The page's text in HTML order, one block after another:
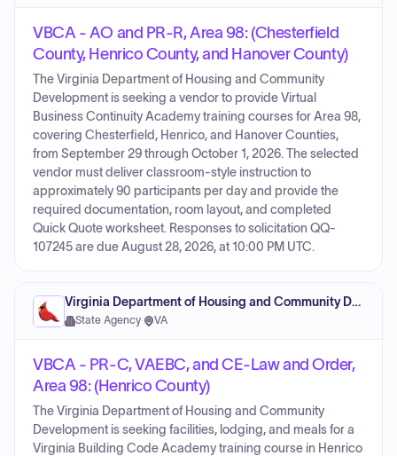
VBCA - AO and PR-R, Area 98: (Chesterfield
County, Henrico County, and Hanover County)
The Virginia Department of Housing and Community
Development is seeking a vendor to provide Virtual
Business Continuity Academy training courses for Area 98,
covering Chesterfield, Henrico, and Hanover Counties,
from September 29 through October 1, 2026. The selected
vendor must deliver classroom-style instruction to
approximately 90 participants per day and provide the
required documentation, room layout, and completed
Quick Quote worksheet. Responses to solicitation QQ-
107245 are due August 28, 2026, at 10:00 PM UTC.
Virginia Department of Housing and Community Development
State Agency· VA
VBCA - PR-C, VAEBC, and CE-Law and Order,
Area 98: (Henrico County)
The Virginia Department of Housing and Community
Development is seeking facilities, lodging, and meals for a
Virginia Building Code Academy training course in Henrico